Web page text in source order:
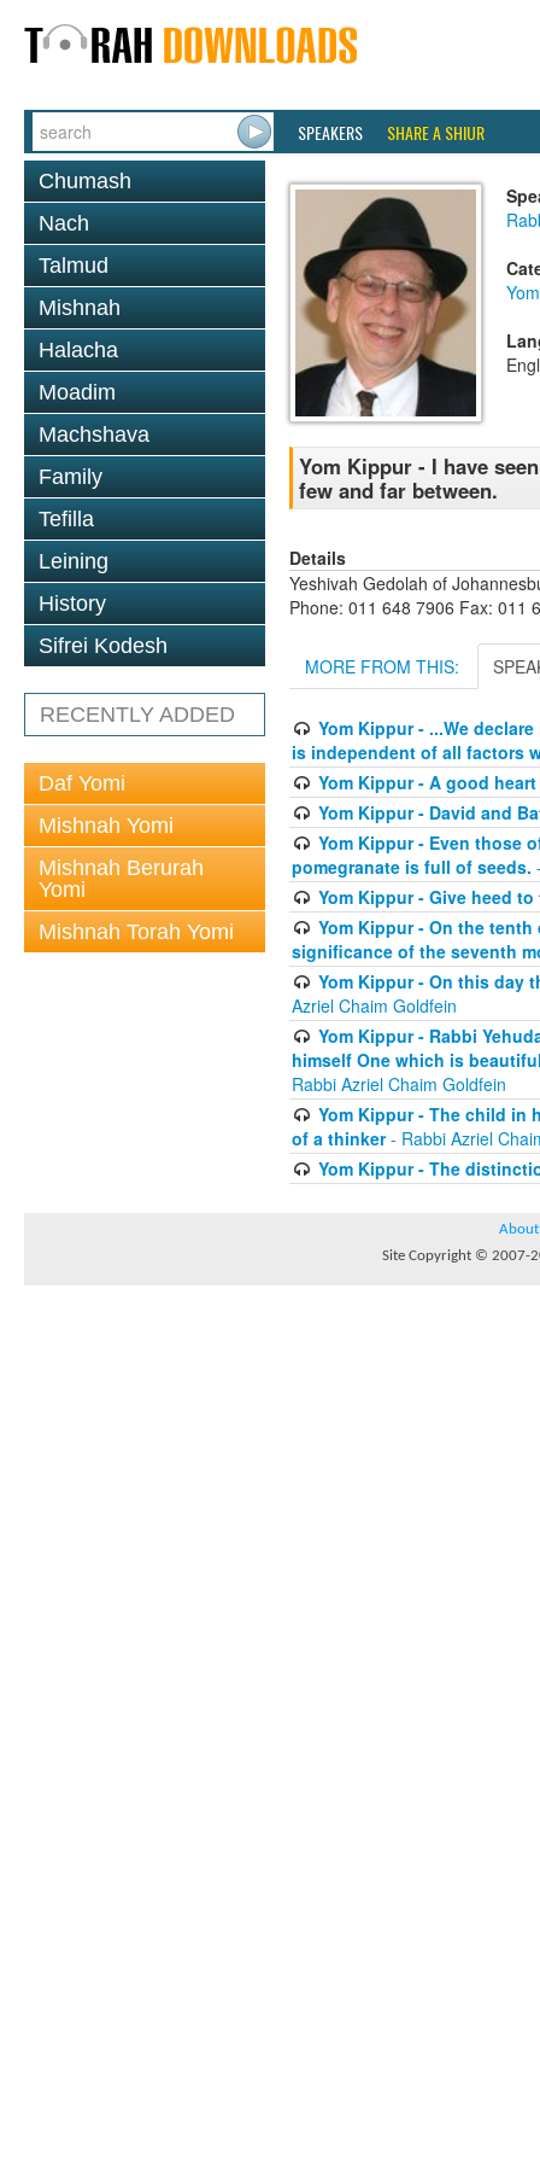
SPEAKERS SHARE A SHIUR
Chumash
Nach
Talmud
Mishnah
Halacha
Moadim
Machshava
Family
Tefilla
Leining
History
Sifrei Kodesh
RECENTLY ADDED
Daf Yomi
Mishnah Yomi
Mishnah Berurah
Yomi
Mishnah Torah Yomi
Yom Kippur - I have
few and far between.
Details
Yeshivah Gedolah of
Phone: 011 648 7906 Fax: 011
MORE FROM THIS:
Yom Kippur - ...We
is independent of all factors
Yom Kippur - A good
Yom Kippur - David and
Yom Kippur - Even those
pomegranate is full of seeds.
Yom Kippur - Give heed
Yom Kippur - On the
significance of the seventh
Yom Kippur - On this day
Azriel Chaim Goldfein
Yom Kippur - Rabbi
himself One which is
Rabbi Azriel Chaim Goldfein
Yom Kippur - The child in
of a thinker- Rabbi Azriel
Yom Kippur - The
About
Site Copyright © 2007-